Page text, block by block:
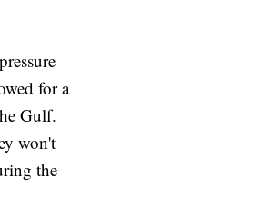
for a
Gulf.
won't
the